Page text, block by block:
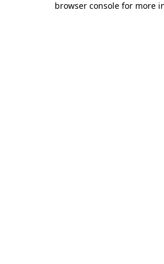
browser console for more